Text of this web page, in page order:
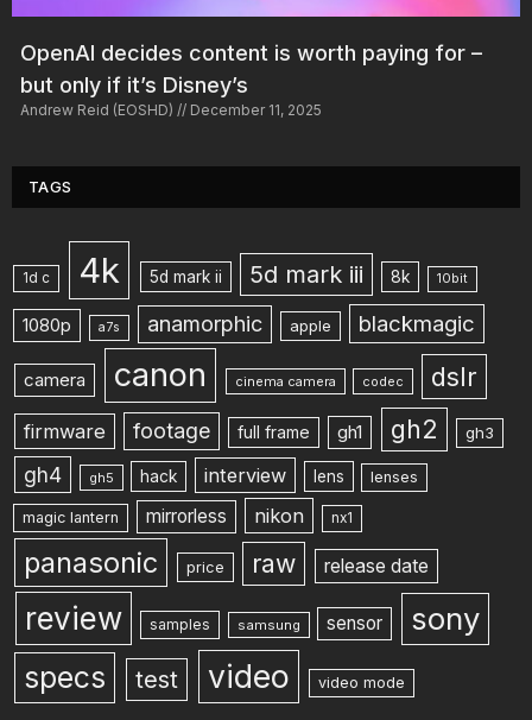
OpenAI decides content is worth paying for –
but only if it’s Disney’s
Andrew Reid (EOSHD) December 11, 2025
TAGS
1d c 4k 5d mark ii 5d mark iii 8k 10bit
1080p a7s anamorphic apple blackmagic
camera canon cinema camera codec dslr
firmware footage full frame gh1 gh2 gh3
gh4 gh5 hack interview lens lenses
magic lantern mirrorless nikon nx1
panasonic price raw release date
review samples samsung sensor sony
specs test video video mode